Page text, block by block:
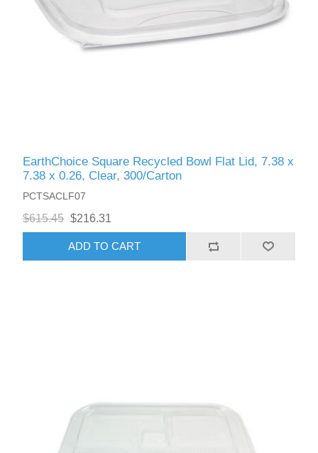
EarthChoice Square Recycled Bowl Flat Lid, 7.38 x
7.38 x 0.26, Clear, 300/Carton
PCTSACLF07
$615.45 $216.31
ADD TO CART